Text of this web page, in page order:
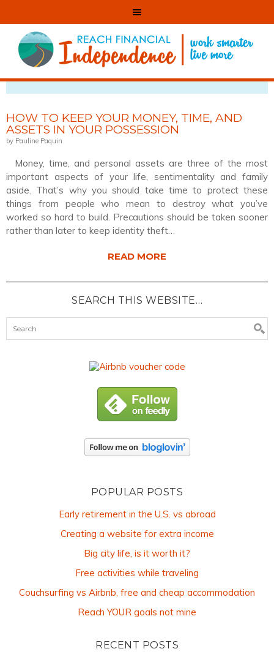
VIEWING POSTS TAGGED WITH: SECURE
HOW TO KEEP YOUR MONEY, TIME, AND
ASSETS IN YOUR POSSESSION
by Pauline Paquin
Money, time, and personal assets are three of the most
important aspects of your life, sentimentality and family
aside. That’s why you should take time to protect these
things from people who mean to destroy what you’ve
worked so hard to build. Precautions should be taken sooner
rather than later to keep identity theft…
READ MORE
SEARCH THIS WEBSITE…
POPULAR POSTS
Early retirement in the U.S. vs abroad
Creating a website for extra income
Big city life, is it worth it?
Free activities while traveling
Couchsurfing vs Airbnb, free and cheap accommodation
Reach YOUR goals not mine
RECENT POSTS